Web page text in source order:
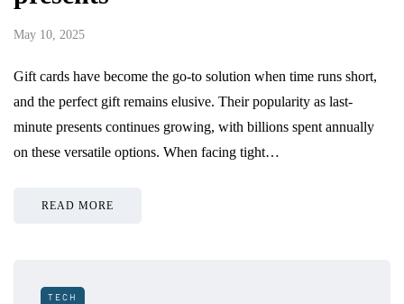
May 10, 2025
Gift cards have become the go-to solution when time runs short,
and the perfect gift remains elusive. Their popularity as last-
minute presents continues growing, with billions spent annually
on these versatile options. When facing tight…
READ MORE
TECH